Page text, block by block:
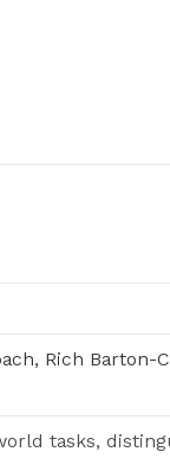
Rich Barton-
tasks,